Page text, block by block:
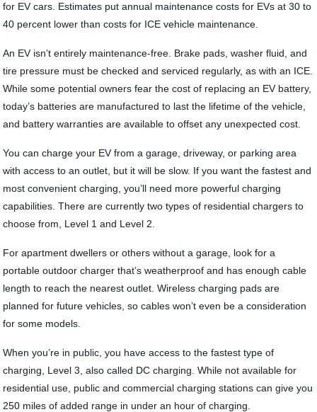
for EV cars. Estimates put annual maintenance costs for EVs at 30 to
40 percent lower than costs for ICE vehicle maintenance.
An EV isn’t entirely maintenance-free. Brake pads, washer fluid, and
tire pressure must be checked and serviced regularly, as with an ICE.
While some potential owners fear the cost of replacing an EV battery,
today’s batteries are manufactured to last the lifetime of the vehicle,
and battery warranties are available to offset any unexpected cost.
You can charge your EV from a garage, driveway, or parking area
with access to an outlet, but it will be slow. If you want the fastest and
most convenient charging, you’ll need more powerful charging
capabilities. There are currently two types of residential chargers to
choose from, Level 1 and Level 2.
For apartment dwellers or others without a garage, look for a
portable outdoor charger that’s weatherproof and has enough cable
length to reach the nearest outlet. Wireless charging pads are
planned for future vehicles, so cables won’t even be a consideration
for some models.
When you’re in public, you have access to the fastest type of
charging, Level 3, also called DC charging. While not available for
residential use, public and commercial charging stations can give you
250 miles of added range in under an hour of charging.